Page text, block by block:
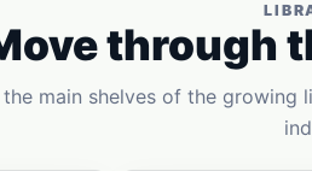
through
the main shelves of the